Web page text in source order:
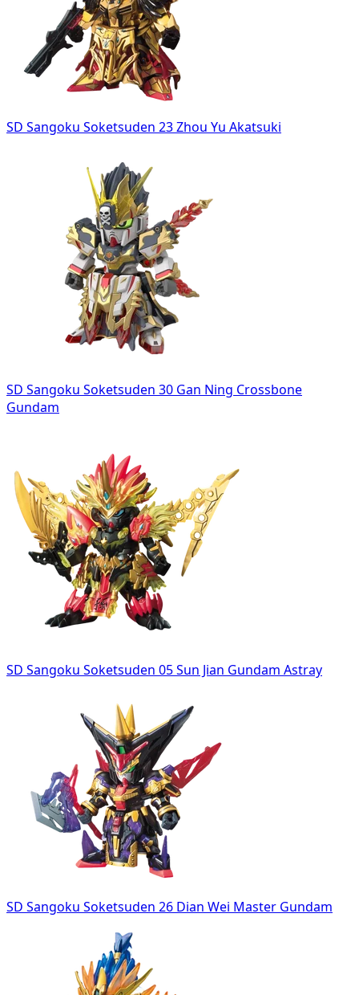
SD Sangoku Soketsuden 23 Zhou Yu Akatsuki
SD Sangoku Soketsuden 30 Gan Ning Crossbone
Gundam
SD Sangoku Soketsuden 05 Sun Jian Gundam Astray
SD Sangoku Soketsuden 26 Dian Wei Master Gundam